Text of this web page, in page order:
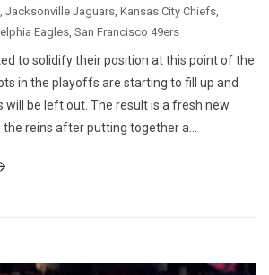
, Jacksonville Jaguars, Kansas City Chiefs,
Eagles, San Francisco 49ers
to solidify their position at this point of the
in the playoffs are starting to fill up and
be left out. The result is a fresh new
reins after putting together a...